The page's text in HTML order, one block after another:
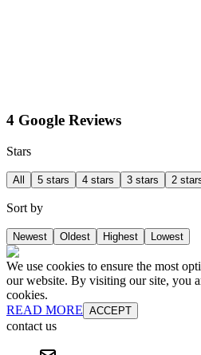
4 Google Reviews
Stars
All 5 stars 4 stars 3 stars 2
Sort by
Newest Oldest Highest Lowest
We use cookies to ensure the most
our website. By visiting our site, you
cookies.
READ MORE ACCEPT
contact us